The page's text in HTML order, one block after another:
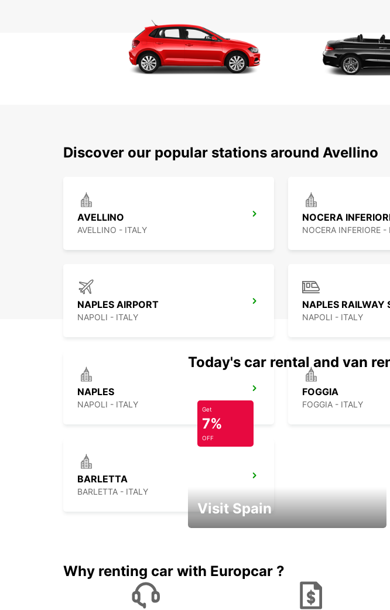
Discover our popular stations around Avellino
AVELLINO
AVELLINO - ITALY
NOCERA
NOCERA INFERIORE -
NAPLES AIRPORT
NAPOLI - ITALY
NAPLES RAILWAY
NAPOLI - ITALY
NAPLES
NAPOLI - ITALY
FOGGIA
FOGGIA - ITALY
BARLETTA
BARLETTA - ITALY
Today's car rental and van
Get
7%
OFF
Visit Spain
Why renting car with Europcar ?